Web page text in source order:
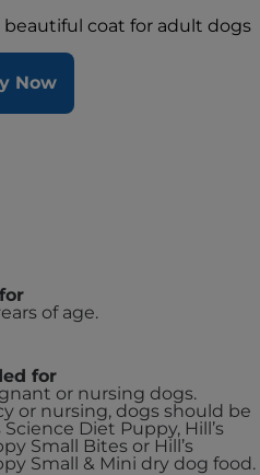
coat for adult dogs
Now
of age.
for
or nursing dogs.
or nursing, dogs should be
Diet Puppy, Hill’s
Small Bites or Hill’s
Small & Mini dry dog food.